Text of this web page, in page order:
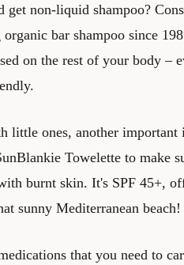
get non-liquid shampoo?
bar shampoo since
on the rest of your body –
little ones, another
Towelette to make
burnt skin. It's SPF 45+,
sunny Mediterranean beach!
that you need to